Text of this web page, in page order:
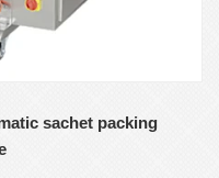
sachet packing